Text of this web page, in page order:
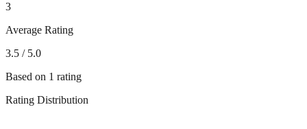
3
Average Rating
3.5 / 5.0
Based on 1 rating
Rating Distribution